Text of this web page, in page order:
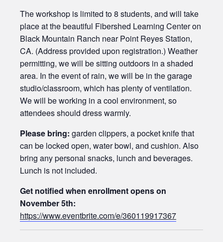
The workshop is limited to 8 students, and will take
place at the beautiful Fibershed Learning Center on
Black Mountain Ranch near Point Reyes Station,
CA. (Address provided upon registration.) Weather
permitting, we will be sitting outdoors in a shaded
area. In the event of rain, we will be in the garage
studio/classroom, which has plenty of ventilation.
We will be working in a cool environment, so
attendees should dress warmly.
Please bring: garden clippers, a pocket knife that
can be locked open, water bowl, and cushion. Also
bring any personal snacks, lunch and beverages.
Lunch is not included.
Get notified when enrollment opens on
November 5th:
https://www.eventbrite.com/e/360119917367